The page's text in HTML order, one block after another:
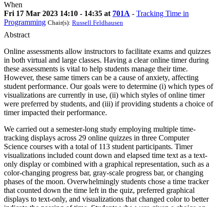
When
Fri 17 Mar 2023 14:10 - 14:35 at 701A - Tracking Time in
Programming Chair(s): Russell Feldhausen
Abstract
Online assessments allow instructors to facilitate exams and quizzes
in both virtual and large classes. Having a clear online timer during
these assessments is vital to help students manage their time.
However, these same timers can be a cause of anxiety, affecting
student performance. Our goals were to determine (i) which types of
visualizations are currently in use, (ii) which styles of online timer
were preferred by students, and (iii) if providing students a choice of
timer impacted their performance.
We carried out a semester-long study employing multiple time-
tracking displays across 29 online quizzes in three Computer
Science courses with a total of 113 student participants. Timer
visualizations included count down and elapsed time text as a text-
only display or combined with a graphical representation, such as a
color-changing progress bar, gray-scale progress bar, or changing
phases of the moon. Overwhelmingly students chose a time tracker
that counted down the time left in the quiz, preferred graphical
displays to text-only, and visualizations that changed color to better